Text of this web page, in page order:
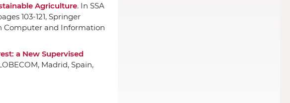
Agriculture. In SSA
103-121, Springer
Computer and Information
a New Supervised
, Madrid, Spain,